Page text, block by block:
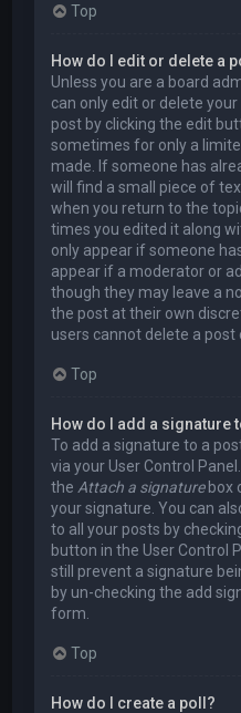
Top
How do I edit or delete a
Unless you are a board
can only edit or delete
post by clicking the edit
sometimes for only a
made. If someone has
will find a small piece of
when you return to the
times you edited it along
only appear if someone
appear if a moderator or
though they may leave a
the post at their own
users cannot delete a post
Top
How do I add a signature
To add a signature to a
via your User Control
the Attach a signaturebox
your signature. You can
to all your posts by
button in the User Control
still prevent a signature
by un-checking the add
form.
Top
How do I create a poll?